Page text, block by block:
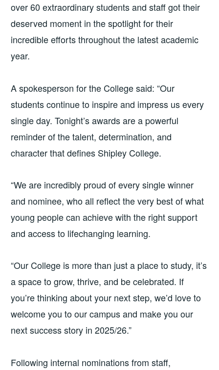
over 60 extraordinary students and staff got their
deserved moment in the spotlight for their
incredible efforts throughout the latest academic
year.
A spokesperson for the College said: “Our
students continue to inspire and impress us every
single day. Tonight’s awards are a powerful
reminder of the talent, determination, and
character that defines Shipley College.
“We are incredibly proud of every single winner
and nominee, who all reflect the very best of what
young people can achieve with the right support
and access to lifechanging learning.
“Our College is more than just a place to study, it’s
a space to grow, thrive, and be celebrated. If
you’re thinking about your next step, we’d love to
welcome you to our campus and make you our
next success story in 2025/26.”
Following internal nominations from staff,